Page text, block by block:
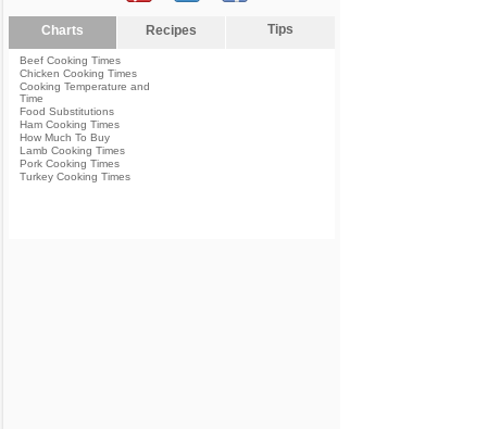
Charts Recipes Tips
Beef Cooking Times
Chicken Cooking Times
Cooking Temperature and
Time
Food Substitutions
Ham Cooking Times
How Much To Buy
Lamb Cooking Times
Pork Cooking Times
Turkey Cooking Times